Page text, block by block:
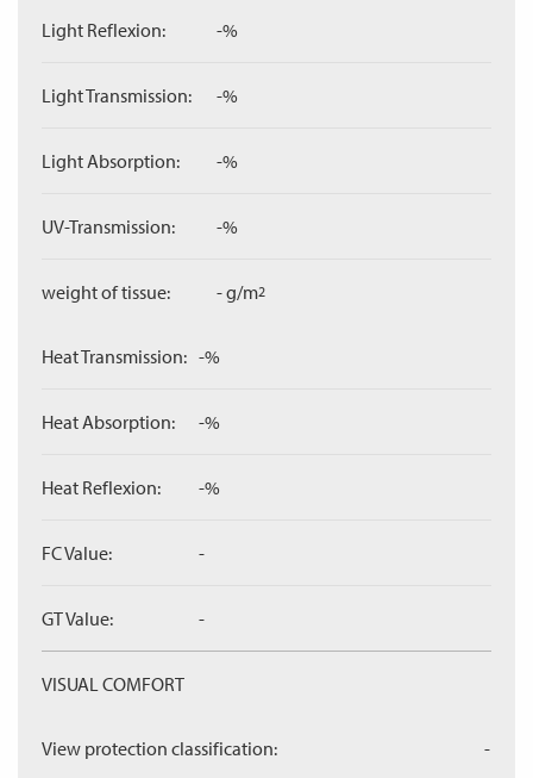
Light Reflexion: -%
Light Transmission: -%
Light Absorption: -%
UV-Transmission: -%
weight of tissue: - g/m2
Heat Transmission: -%
Heat Absorption: -%
Heat Reflexion: -%
FC Value: -
GT Value: -
VISUAL COMFORT
View protection classification: -